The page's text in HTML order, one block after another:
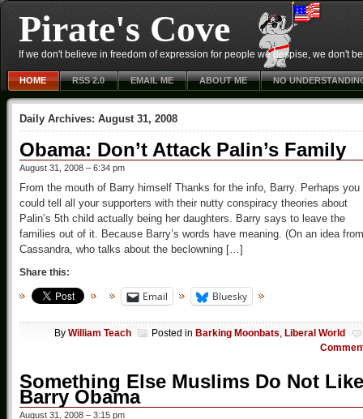
Pirate's Cove
If we don't believe in freedom of expression for people we despise, we don't
HOME RSS 2.0 EMAIL ME ABOUT ME NO
Daily Archives: August 31, 2008
Obama: Don’t Attack Palin’s Family
August 31, 2008 – 6:34 pm
From the mouth of Barry himself Thanks for the info, Barry. Perhaps you
could tell all your supporters with their nutty conspiracy theories about
Palin’s 5th child actually being her daughters. Barry says to leave the
families out of it. Because Barry’s words have meaning. (On an idea from
Cassandra, who talks about the beclowning […]
Share this:
Email Bluesky
By William Teach Posted in Barking Moonbats, Liberal World
Something Else Muslims Do Not
Barry Obama
August 31, 2008 – 3:15 pm